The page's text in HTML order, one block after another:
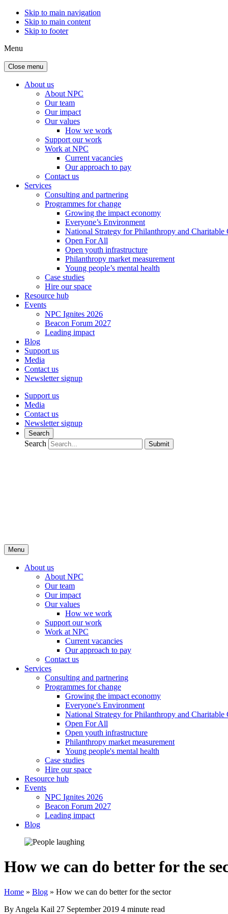
Skip to main navigation
Skip to main content
Skip to footer
Menu
Close menu
About us
About NPC
Our team
Our impact
Our values
How we work
Support our work
Work at NPC
Current vacancies
Our approach to pay
Contact us
Services
Consulting and partnering
Programmes for change
Growing the impact economy
Everyone’s Environment
National Strategy for Philanthropy and Charitable
Open For All
Open youth infrastructure
Philanthropy market measurement
Young people’s mental health
Case studies
Hire our space
Resource hub
Events
NPC Ignites 2026
Beacon Forum 2027
Leading impact
Blog
Support us
Media
Contact us
Newsletter signup
Support us
Media
Contact us
Newsletter signup
Search
Search Submit
Menu
About us
About NPC
Our team
Our impact
Our values
How we work
Support our work
Work at NPC
Current vacancies
Our approach to pay
Contact us
Services
Consulting and partnering
Programmes for change
Growing the impact economy
Everyone's Environment
National Strategy for Philanthropy and Charitable
Open For All
Open youth infrastructure
Philanthropy market measurement
Young people's mental health
Case studies
Hire our space
Resource hub
Events
NPC Ignites 2026
Beacon Forum 2027
Leading impact
Blog
How we can do better for the
Home » Blog » How we can do better for the sector
By Angela Kail 27 September 2019 4 minute read